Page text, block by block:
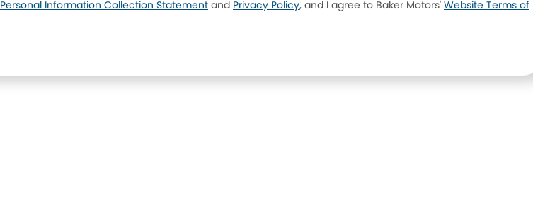
Personal Information Collection Statement and Privacy Policy, and I agree to Baker Motors' Website Terms of